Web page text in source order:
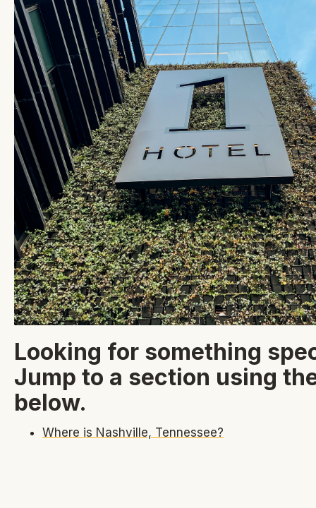
Looking for something
Jump to a section using
below.
Where is Nashville, Tennessee?